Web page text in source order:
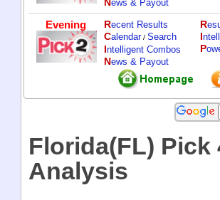
ews & Payout
Evening Recent Results
Calendar/ Search
Intelligent Combos
News & Payout
R
I
P
Florida(FL) Pick
Analysis